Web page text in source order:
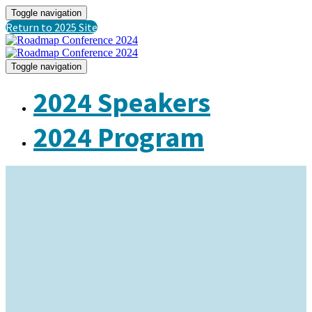
Toggle navigation
Return to 2025 Site
Toggle navigation
2024 Speakers
2024 Program